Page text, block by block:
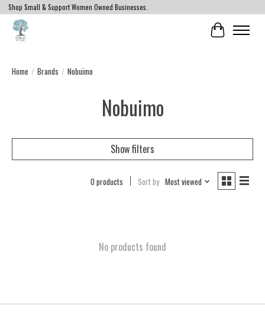
Shop Small & Support Women Owned Businesses.
Cart
Home / Brands / Nobuimo
Nobuimo
Show filters
0 products Sort by Most viewed
No products found